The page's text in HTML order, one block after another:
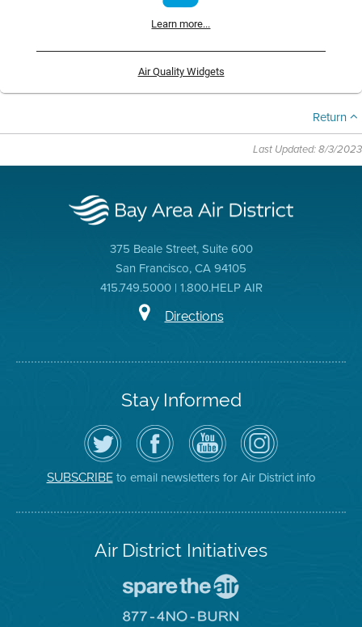
Learn more...
Air Quality Widgets
Return
Last Updated: 8/3/2023
375 Beale Street, Suite 600
San Francisco, CA 94105
415.749.5000 | 1.800.HELP AIR
Directions
Stay Informed
Follow
the
Air
District
on
Twitter
Visit
the
District's
Facebook
Page
Air
District
YouTube
Channel
Air
District
on
Instagram
SUBSCRIBEto email newsletters for Air District info
Air District Initiatives
To
The
Go